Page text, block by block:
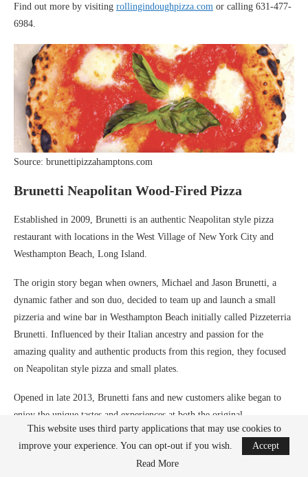
Find out more by visiting rollingindoughpizza.com or calling 631-477-
6984.
Source: brunettipizzahamptons.com
Brunetti Neapolitan Wood-Fired Pizza
Established in 2009, Brunetti is an authentic Neapolitan style pizza
restaurant with locations in the West Village of New York City and
Westhampton Beach, Long Island.
The origin story began when owners, Michael and Jason Brunetti, a
dynamic father and son duo, decided to team up and launch a small
pizzeria and wine bar in Westhampton Beach initially called Pizzeterria
Brunetti. Influenced by their Italian ancestry and passion for the
amazing quality and authentic products from this region, they focused
on Neapolitan style pizza and small plates.
Opened in late 2013, Brunetti fans and new customers alike began to
enjoy the unique tastes and experiences at both the original
Westhampton location and the West Village location. If visiting the
West Village location, you can grab a seat at the community bar — a
marble counter at the center of all the action. There you can experience
This website uses third party applications that may use cookies to
improve your experience. You can opt-out if you wish.
Accept
Read More